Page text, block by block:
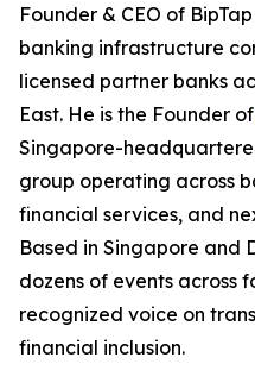
Founder & CEO of
banking infrastructure
licensed partner banks
East. He is the Founder of
Singapore-
group operating across
financial services, and
Based in Singapore and
dozens of events across
recognized voice on
financial inclusion.